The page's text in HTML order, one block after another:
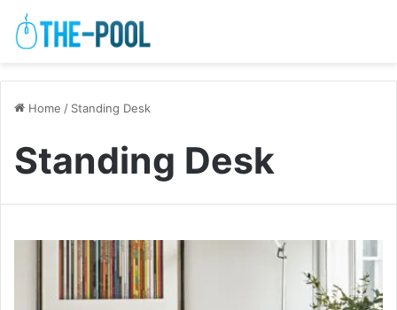
Home / Standing Desk
Standing Desk